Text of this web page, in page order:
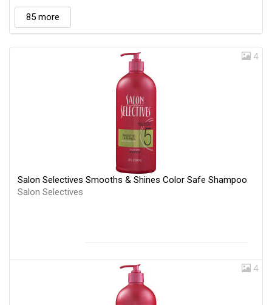
85 more
4
Salon Selectives Smooths & Shines Color Safe Shampoo
Salon Selectives
4